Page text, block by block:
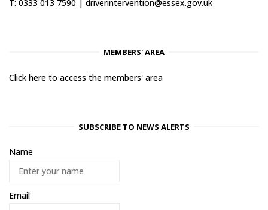
T: 0333 013 7590 | driverintervention@essex.gov.uk
MEMBERS' AREA
Click here to access the members' area
SUBSCRIBE TO NEWS ALERTS
Name
Email